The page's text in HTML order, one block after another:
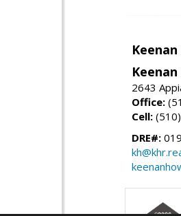
2643
Office:
Cell:
DRE#: